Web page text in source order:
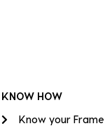
KNOW HOW
Know your Frame